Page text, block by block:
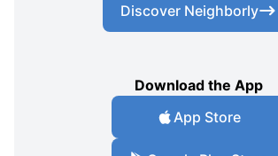
Discover Neighborly
Download the App
App Store